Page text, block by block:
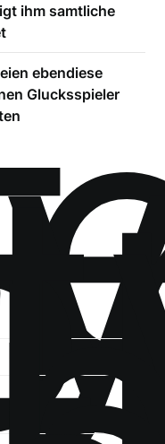
ihm samtliche
ebendiese
Glucksspieler